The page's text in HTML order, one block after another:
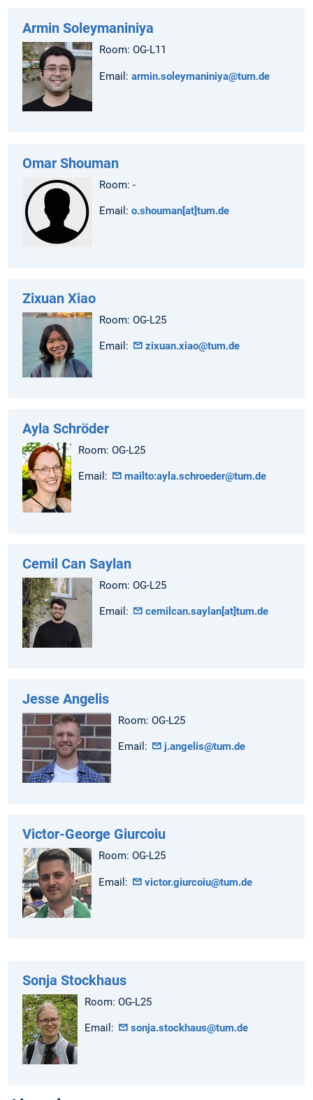
Armin Soleymaniniya
Room: OG-L11
Email: armin.soleymaniniya@tum.de
Omar Shouman
Room: -
Email: o.shouman[at]tum.de
Zixuan Xiao
Room: OG-L25
Email: zixuan.xiao@tum.de
Ayla Schröder
Room: OG-L25
Email: mailto:ayla.schroeder@tum.de
Cemil Can Saylan
Room: OG-L25
Email: cemilcan.saylan[at]tum.de
Jesse Angelis
Room: OG-L25
Email: j.angelis@tum.de
Victor-George Giurcoiu
Room: OG-L25
Email: victor.giurcoiu@tum.de
Sonja Stockhaus
Room: OG-L25
Email: sonja.stockhaus@tum.de